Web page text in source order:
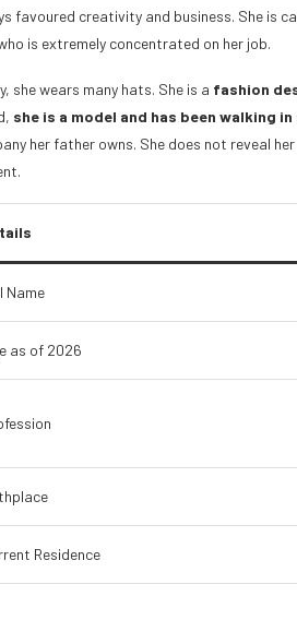
favoured creativity and business. She is
is extremely concentrated on her job.
she wears many hats. She is a fashion
she is a model and has been walking
her father owns. She does not reveal
Name
as of 2026
Residence